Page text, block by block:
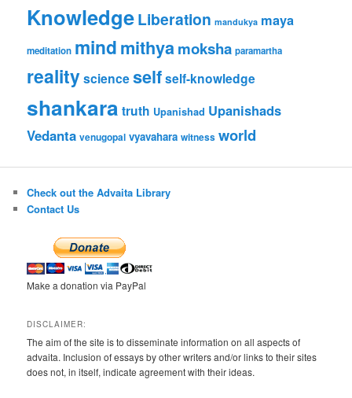
KnowledgeLiberation mandukya maya
meditation mindmithyamoksha paramartha
realityscienceselfself-knowledge
shankara truth Upanishad Upanishads
Vedanta venugopal vyavahara witness world
Check out the Advaita Library
Contact Us
Make a donation via PayPal
DISCLAIMER:
The aim of the site is to disseminate information on all aspects of
advaita. Inclusion of essays by other writers and/or links to their sites
does not, in itself, indicate agreement with their ideas.